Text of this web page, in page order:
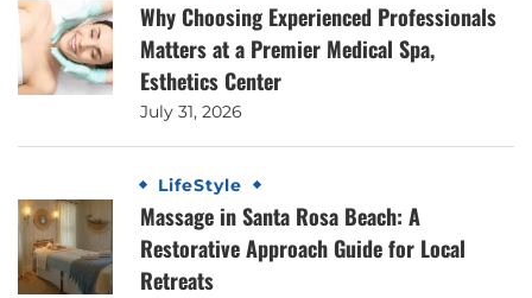
Why Choosing Experienced Professionals
Matters at a Premier Medical Spa,
Esthetics Center
July 31, 2026
LifeStyle
Massage in Santa Rosa Beach: A
Restorative Approach Guide for Local
Retreats